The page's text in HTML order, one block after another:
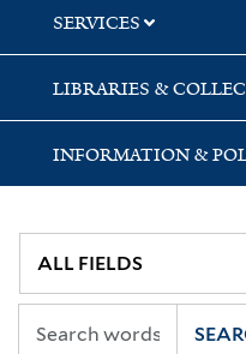
SERVICES
LIBRARIES &
INFORMATION &